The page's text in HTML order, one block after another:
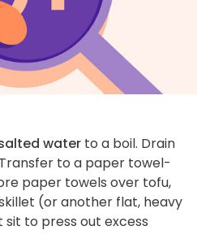
water to a boil. Drain
to a paper towel-
paper towels over tofu,
(or another flat, heavy
to press out excess